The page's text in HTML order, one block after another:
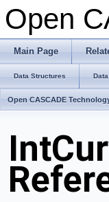
Open
Main Page
Data Structures
Open CASCADE